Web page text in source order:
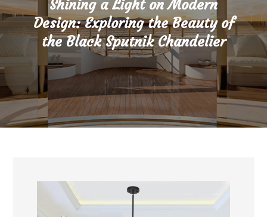
Shining a Light on Modern
Design: Exploring the Beauty of
the Black Sputnik Chandelier